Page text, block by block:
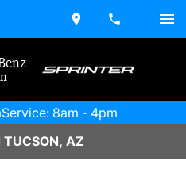
Service: 8am - 4pm
TUCSON, AZ